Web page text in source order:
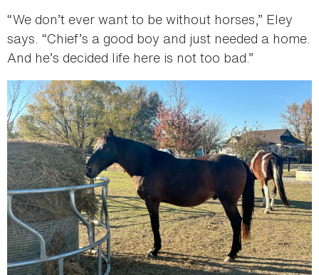
“We don’t ever want to be without horses,” Eley
says. “Chief’s a good boy and just needed a home.
And he’s decided life here is not too bad.”